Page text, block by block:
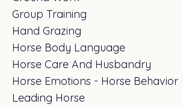
Group Training
Hand Grazing
Horse Body Language
Horse Care And Husbandry
Horse Emotions - Horse Behavior
Leading Horse